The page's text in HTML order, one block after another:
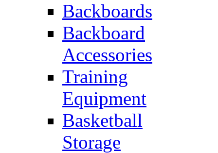
Backboards
Backboard
Accessories
Training
Equipment
Basketball
Storage